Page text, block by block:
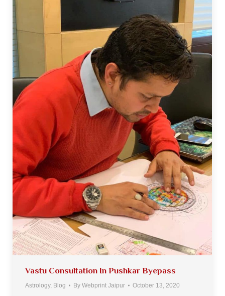
Vastu Consultation In Pushkar Byepass
Astrology, Blog By Webprint Jaipur October 13, 2020